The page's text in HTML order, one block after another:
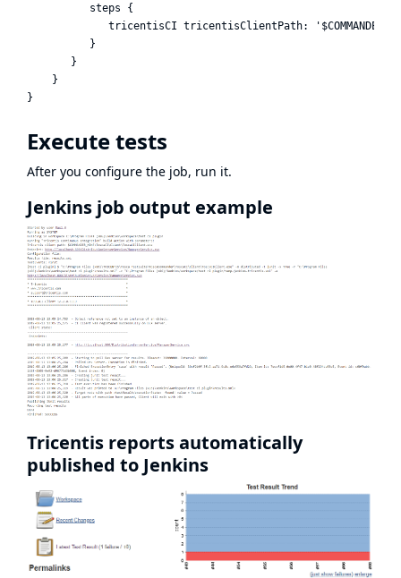
          steps {
tricentisCI tricentisClientPath:
          }
       }
    }
Execute tests
After you configure the job, run it.
Jenkins job output example
Tricentis reports automatically
published to Jenkins